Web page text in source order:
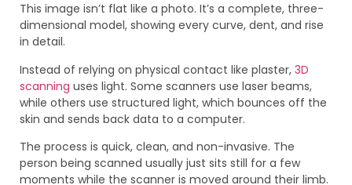
This image isn’t flat like a photo. It’s a complete, three-
dimensional model, showing every curve, dent, and rise
in detail.
Instead of relying on physical contact like plaster, 3D
scanning uses light. Some scanners use laser beams,
while others use structured light, which bounces off the
skin and sends back data to a computer.
The process is quick, clean, and non-invasive. The
person being scanned usually just sits still for a few
moments while the scanner is moved around their limb.